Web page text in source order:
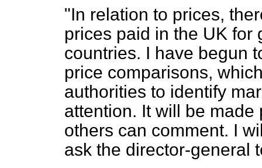
"In relation to prices,
prices paid in the UK for
countries. I have begun
price comparisons,
authorities to identify
attention. It will be
others can comment. I
ask the director-general